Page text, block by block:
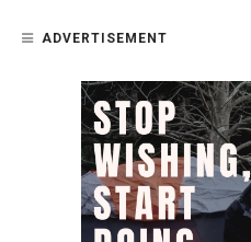
ADVERTISEMENT